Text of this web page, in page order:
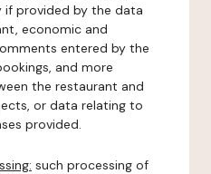
provided by the data
economic and
entered by the
and more
the restaurant and
or data relating to
provided.
such processing of